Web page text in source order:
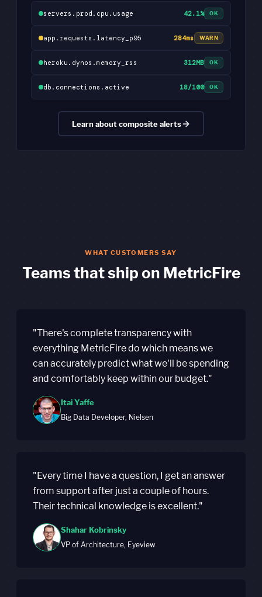
servers.prod.cpu.usage 42.1% OK
app.requests.latency_p95 284ms WARN
heroku.dynos.memory_rss 312MB OK
db.connections.active 18/100 OK
Learn about composite alerts
WHAT CUSTOMERS SAY
Teams that ship on MetricFire
"There's complete transparency with
everything MetricFire do which means we
can accurately predict what we'll be spending
and comfortably keep within our budget."
Itai Yaffe
Big Data Developer, Nielsen
"Every time I have a question, I get an answer
from support after just a couple of hours.
Their technical knowledge is excellent."
Shahar Kobrinsky
VP of Architecture, Eyeview